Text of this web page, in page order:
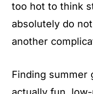
too hot to think
absolutely do
another
Finding summer